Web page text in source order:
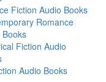
Fiction Audio Books
Romance
Fiction Audio
Audio Books